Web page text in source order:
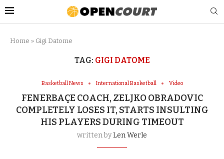
Home » Gigi Datome
TAG: GIGI DATOME
Basketball News International Basketball Video
FENERBAÇE COACH, ZELJKO OBRADOVIC
COMPLETELY LOSES IT, STARTS INSULTING
HIS PLAYERS DURING TIMEOUT
written byLen Werle